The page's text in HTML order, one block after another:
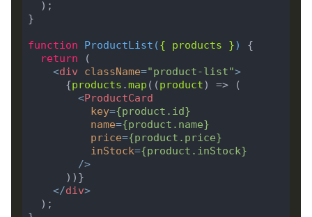
function ProductList ({ products })
return
<div className="product-list">
      {
products .map ((product
<ProductCard
key={product . id}
name={product . name}
price={product . price}
inStock={product . inStock}
        />
</div>